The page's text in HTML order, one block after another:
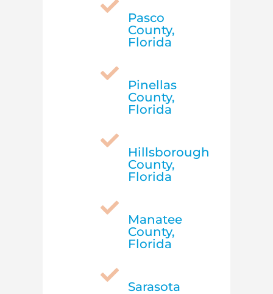

Pasco
County,
Florida

Pinellas
County,
Florida

Hillsborough
County,
Florida

Manatee
County,
Florida

Sarasota